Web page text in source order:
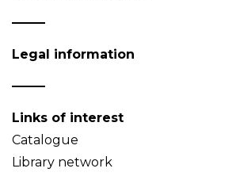
Legal information
Links of interest
Catalogue
Library network